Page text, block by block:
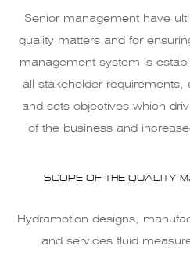
Senior management have
quality matters and for
management system is
all stakeholder requirements,
and sets objectives which
of the business and
SCOPE OF THE QUALITY
Hydramotion designs,
and services fluid